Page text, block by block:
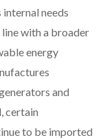
needs
line with a broader
energy
and
certain
to be imported